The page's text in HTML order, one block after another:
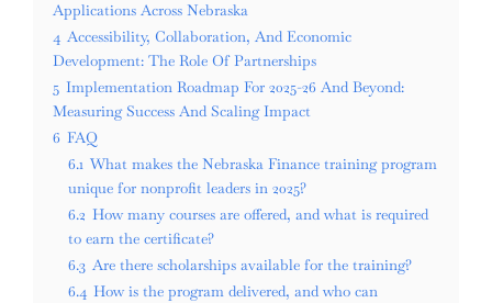
Applications Across Nebraska
4 Accessibility, Collaboration, And Economic
Development: The Role Of Partnerships
5 Implementation Roadmap For 2025-26 And Beyond:
Measuring Success And Scaling Impact
6 FAQ
6.1 What makes the Nebraska Finance training program
unique for nonprofit leaders in 2025?
6.2 How many courses are offered, and what is required
to earn the certificate?
6.3 Are there scholarships available for the training?
6.4 How is the program delivered, and who can